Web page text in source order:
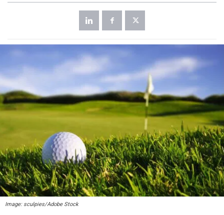
Image: sculpies/Adobe Stock